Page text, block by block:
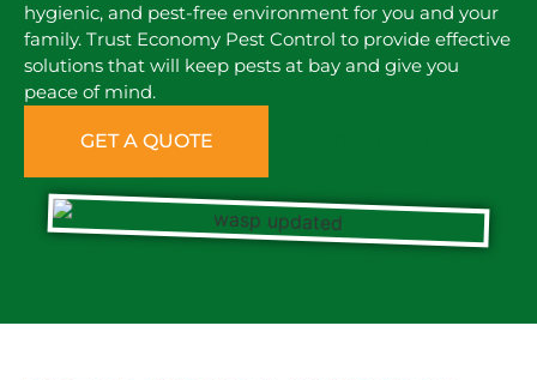
hygienic, and pest-free environment for you and your
family. Trust Economy Pest Control to provide effective
solutions that will keep pests at bay and give you
peace of mind.
GET A QUOTE